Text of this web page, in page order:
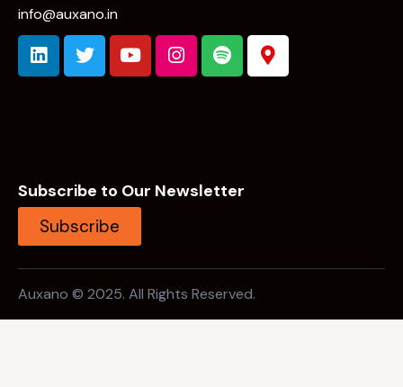
info@auxano.in
Subscribe to Our Newsletter
Subscribe
Auxano © 2025. All Rights Reserved.